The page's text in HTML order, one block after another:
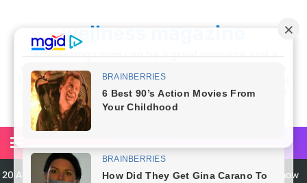
wellness magazine
Wellnessmgz.com can be a great resource and a
wealth of information for anyone looking to improve
their own health. Not only can you find a lot of useful
and practical information, but you’ll also find a lot of
inspiration
6 Surprising Health Benefits of Castor Oil for Body and Skin